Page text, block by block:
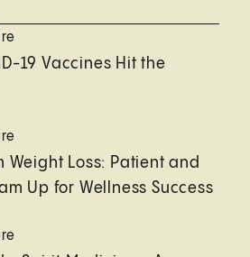
19 Vaccines Hit the
Weight Loss: Patient and
Up for Wellness Success